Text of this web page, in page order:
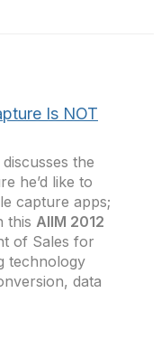
Is NOT
the
he’d like to
capture apps;
this AIIM 2012
of Sales for
technology
data